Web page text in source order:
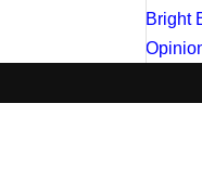
Bright